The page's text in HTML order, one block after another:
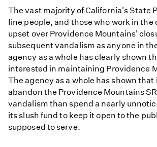
The vast majority of California's State
fine people, and those who work in the
upset over Providence Mountains'
subsequent vandalism as anyone in
agency as a whole has clearly shown
interested in maintaining Providence
The agency as a whole has shown
abandon the Providence Mountains
vandalism than spend a nearly
its slush fund to keep it open to the
supposed to serve.